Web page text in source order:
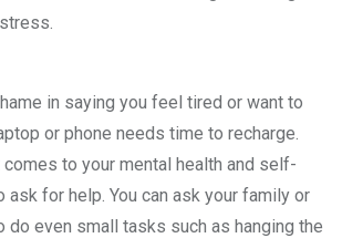
in saying you feel tired or want to
or phone needs time to recharge.
comes to your mental health and self-
ask for help. You can ask your family or
do even small tasks such as hanging the